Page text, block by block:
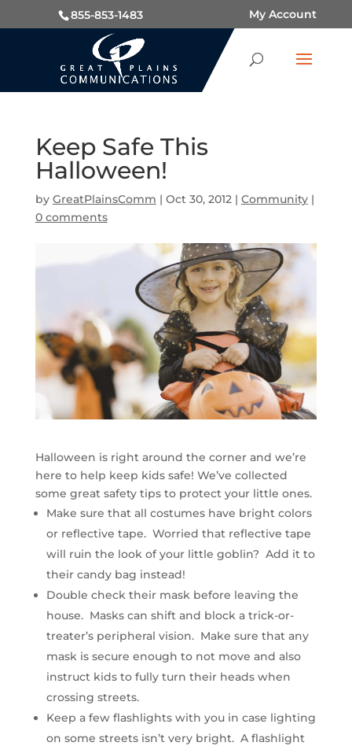
855-853-1483 My Account
Keep Safe This
Halloween!
by GreatPlainsComm | Oct 30, 2012| Community|
0 comments
Halloween is right around the corner and we’re
here to help keep kids safe! We’ve collected
some great safety tips to protect your little ones.
Make sure that all costumes have bright colors
or reflective tape. Worried that reflective tape
will ruin the look of your little goblin? Add it to
their candy bag instead!
Double check their mask before leaving the
house. Masks can shift and block a trick-or-
treater’s peripheral vision. Make sure that any
mask is secure enough to not move and also
instruct kids to fully turn their heads when
crossing streets.
Keep a few flashlights with you in case lighting
on some streets isn’t very bright. A flashlight